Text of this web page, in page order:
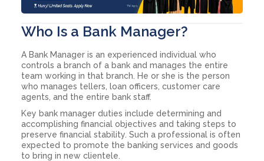
Who Is a Bank Manager?
A Bank Manager is an experienced individual who
controls a branch of a bank and manages the entire
team working in that branch. He or she is the person
who manages tellers, loan officers, customer care
agents, and the entire bank staff.
Key bank manager duties include determining and
accomplishing financial objectives and taking steps to
preserve financial stability. Such a professional is often
expected to promote the banking services and goods
to bring in new clientele.